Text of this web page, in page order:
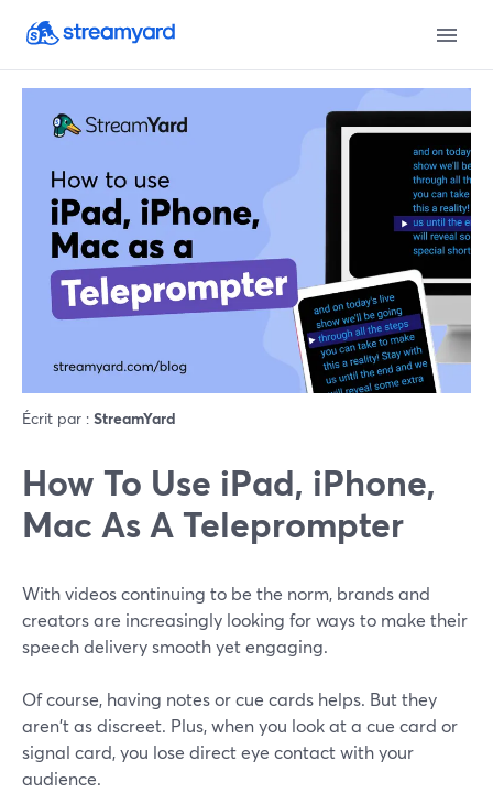
Écrit par : StreamYard
How To Use iPad, iPhone,
Mac As A Teleprompter
With videos continuing to be the norm, brands and
creators are increasingly looking for ways to make their
speech delivery smooth yet engaging.
Of course, having notes or cue cards helps. But they
aren't as discreet. Plus, when you look at a cue card or
signal card, you lose direct eye contact with your
audience.